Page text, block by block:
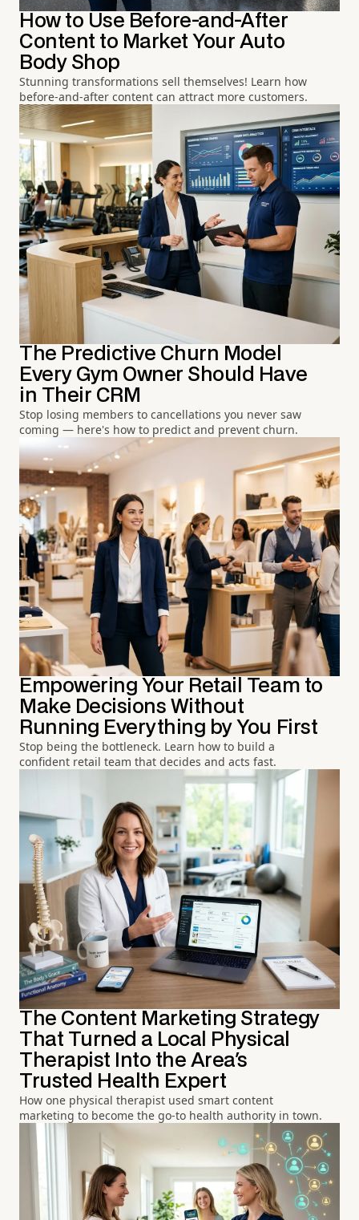
How to Use Before-and-After
Content to Market Your Auto
Body Shop
Stunning transformations sell themselves! Learn how
before-and-after content can attract more customers.
The Predictive Churn Model
Every Gym Owner Should Have
in Their CRM
Stop losing members to cancellations you never saw
coming — here's how to predict and prevent churn.
Empowering Your Retail Team to
Make Decisions Without
Running Everything by You First
Stop being the bottleneck. Learn how to build a
confident retail team that decides and acts fast.
The Content Marketing Strategy
That Turned a Local Physical
Therapist Into the Area's
Trusted Health Expert
How one physical therapist used smart content
marketing to become the go-to health authority in town.